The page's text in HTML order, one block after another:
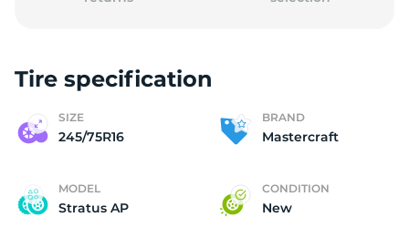
Tire specification
SIZE
245/75R16
BRAND
Mastercraft
MODEL
Stratus AP
CONDITION
New